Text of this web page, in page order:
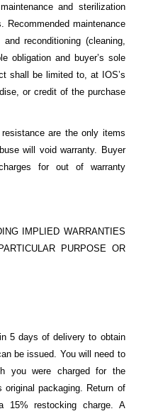
and sterilization
Recommended maintenance
reconditioning (cleaning,
obligation and buyer’s sole
shall be limited to, at IOS’s
or credit of the purchase
are the only items
will void warranty. Buyer
for out of warranty
IMPLIED WARRANTIES
PURPOSE OR
5 days of delivery to obtain
be issued. You will need to
you were charged for the
packaging. Return of
15% restocking charge. A